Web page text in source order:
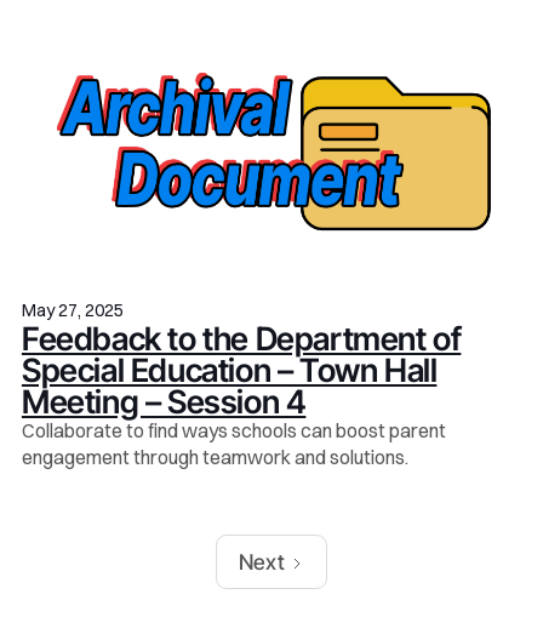
May 27, 2025
Feedback to the Department of
Special Education – Town Hall
Meeting – Session 4
Collaborate to find ways schools can boost parent
engagement through teamwork and solutions.
Next